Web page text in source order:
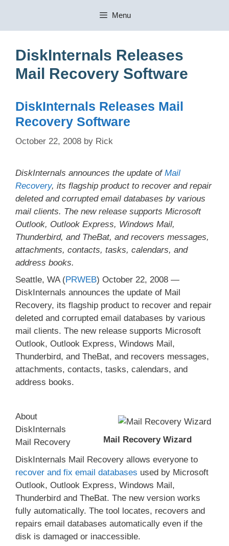
content
Menu
DiskInternals Releases
Mail Recovery Software
DiskInternals Releases Mail
Recovery Software
October 22, 2008 by Rick
DiskInternals announces the update of Mail
Recovery, its flagship product to recover and repair
deleted and corrupted email databases by various
mail clients. The new release supports Microsoft
Outlook, Outlook Express, Windows Mail,
Thunderbird, and TheBat, and recovers messages,
attachments, contacts, tasks, calendars, and
address books.
Seattle, WA (PRWEB) October 22, 2008 —
DiskInternals announces the update of Mail
Recovery, its flagship product to recover and repair
deleted and corrupted email databases by various
mail clients. The new release supports Microsoft
Outlook, Outlook Express, Windows Mail,
Thunderbird, and TheBat, and recovers messages,
attachments, contacts, tasks, calendars, and
address books.
Mail Recovery Wizard
About
DiskInternals
Mail Recovery
DiskInternals Mail Recovery allows everyone to
recover and fix email databases used by Microsoft
Outlook, Outlook Express, Windows Mail,
Thunderbird and TheBat. The new version works
fully automatically. The tool locates, recovers and
repairs email databases automatically even if the
disk is damaged or inaccessible.